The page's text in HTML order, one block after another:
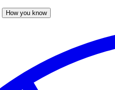
How you know